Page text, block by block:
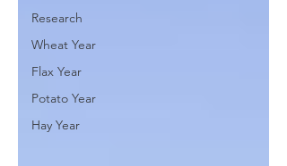
Research
Wheat Year
Flax Year
Potato Year
Hay Year